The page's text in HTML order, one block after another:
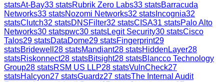
statsAt-Bay33 statsRubrik Zero Labs33 statsBarracuda
Networks33 statsNozomi Networks32 stats Incognia32
statsClutch32 statsDNSFilter32 statsCISA31 statsPalo Alto
Networks30 statspwc30 statsLegit Security30 statsCisco
Talos29 statsDataDome29 statsFingerprint29
statsBridewell 28 statsMandiant28 statsHiddenLayer28
statsRiskonnect28 statsBitsight28 statsBlancco Technology
Group28 statsRSM US LLP28 statsVulnCheck27
statsHalcyon27 statsGuardz27 statsThe Internal Audit